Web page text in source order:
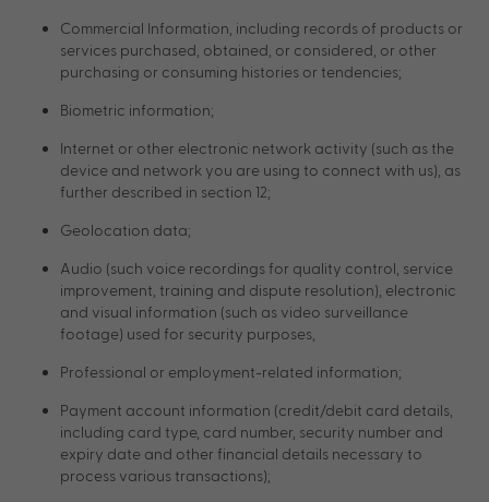
Commercial Information, including records of products or
services purchased, obtained, or considered, or other
purchasing or consuming histories or tendencies;
Biometric information;
Internet or other electronic network activity (such as the
device and network you are using to connect with us), as
further described in section 12;
Geolocation data;
Audio (such voice recordings for quality control, service
improvement, training and dispute resolution), electronic
and visual information (such as video surveillance
footage) used for security purposes,
Professional or employment-related information;
Payment account information (credit/debit card details,
including card type, card number, security number and
expiry date and other financial details necessary to
process various transactions);